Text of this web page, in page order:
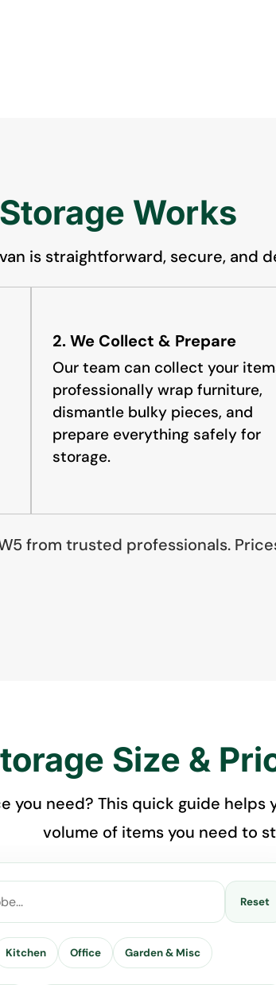
Works
is straightforward, secure, and
2. We Collect & Prepare
Our team can collect your
professionally wrap furniture,
dismantle bulky pieces, and
prepare everything safely for
storage.
from trusted professionals.
Size &
you need? This quick guide
volume of items you need to
Reset
Kitchen Office Garden & Misc